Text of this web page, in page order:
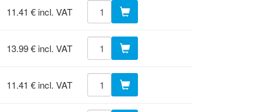
11.41 € incl. VAT
13.99 € incl. VAT
11.41 € incl. VAT